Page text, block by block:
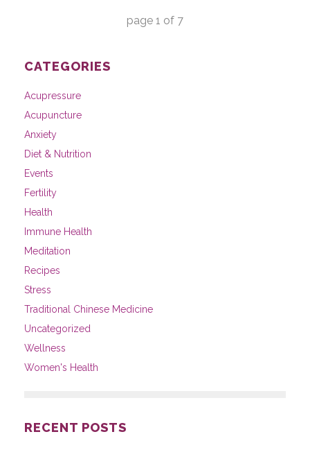
page 1 of 7
CATEGORIES
Acupressure
Acupuncture
Anxiety
Diet & Nutrition
Events
Fertility
Health
Immune Health
Meditation
Recipes
Stress
Traditional Chinese Medicine
Uncategorized
Wellness
Women's Health
RECENT POSTS